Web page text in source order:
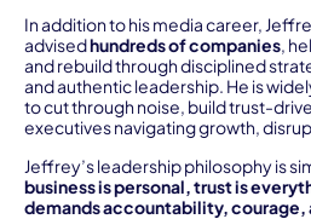
In addition to his media career,
advisedhundreds of companies,
and rebuild through disciplined
and authentic leadership. He is
to cut through noise, build trust-
executives navigating growth,
Jeffrey’s leadership philosophy is
business is personal, trust is
demands accountability,